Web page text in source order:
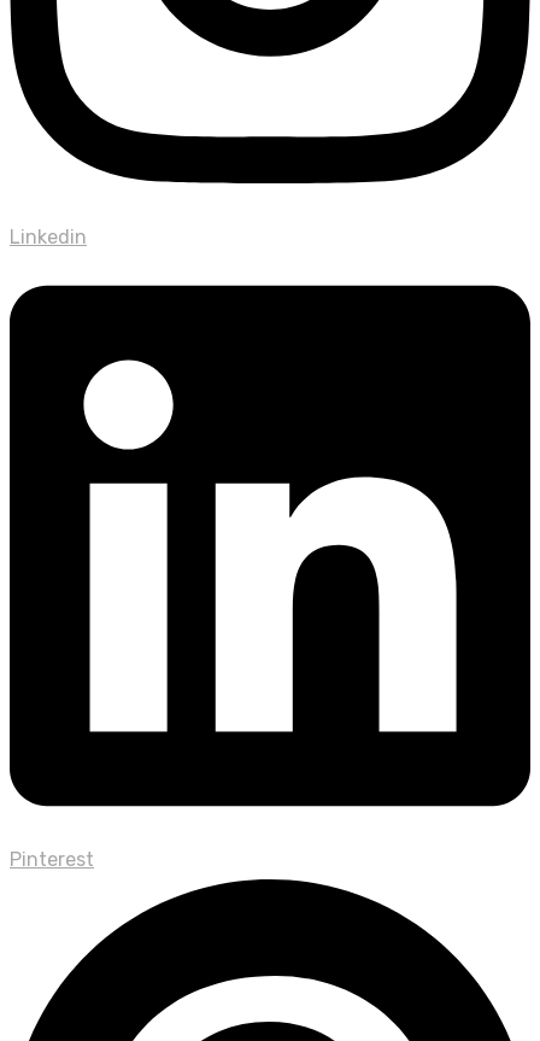
Linkedin
Pinterest